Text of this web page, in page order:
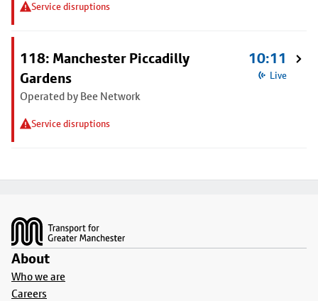
Service disruptions
118: Manchester Piccadilly
Gardens
Operated by Bee Network
Service disruptions
10:11
Live
About
Who we are
Careers